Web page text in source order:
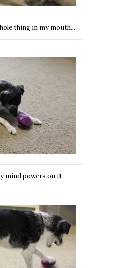
thing in my mouth...
mind powers on it.